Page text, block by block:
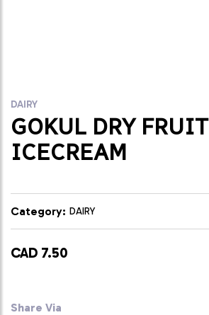
DAIRY
GOKUL DRY FRUIT
ICECREAM
Category: DAIRY
CAD 7.50
Share Via